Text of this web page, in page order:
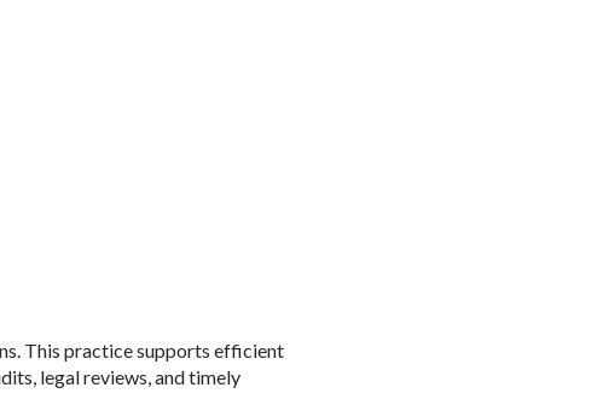
This practice supports efficient
legal reviews, and timely